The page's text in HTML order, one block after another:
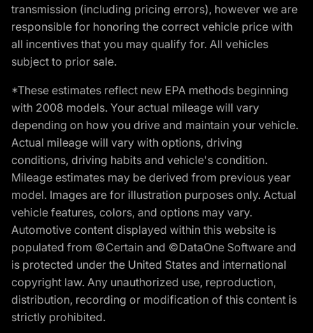
transmission (including pricing errors), however we are
responsible for honoring the correct vehicle price with
all incentives that you may qualify for. All vehicles
subject to prior sale.
*These estimates reflect new EPA methods beginning
with 2008 models. Your actual mileage will vary
depending on how you drive and maintain your vehicle.
Actual mileage will vary with options, driving
conditions, driving habits and vehicle's condition.
Mileage estimates may be derived from previous year
model. Images are for illustration purposes only. Actual
vehicle features, colors, and options may vary.
Automotive content displayed within this website is
populated from ©Certain and ©DataOne Software and
is protected under the United States and international
copyright law. Any unauthorized use, reproduction,
distribution, recording or modification of this content is
strictly prohibited.